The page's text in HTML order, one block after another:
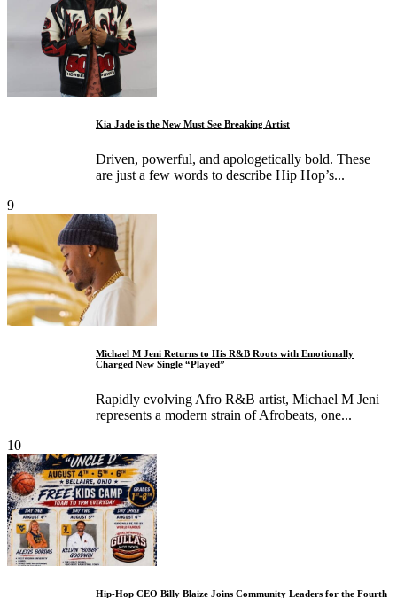
Kia Jade is the New Must See Breaking Artist
Driven, powerful, and apologetically bold. These
are just a few words to describe Hip Hop’s...
9
Michael M Jeni Returns to His R&B Roots with Emotionally
Charged New Single “Played”
Rapidly evolving Afro R&B artist, Michael M Jeni
represents a modern strain of Afrobeats, one...
10
Hip-Hop CEO Billy Blaize Joins Community Leaders for the Fourth